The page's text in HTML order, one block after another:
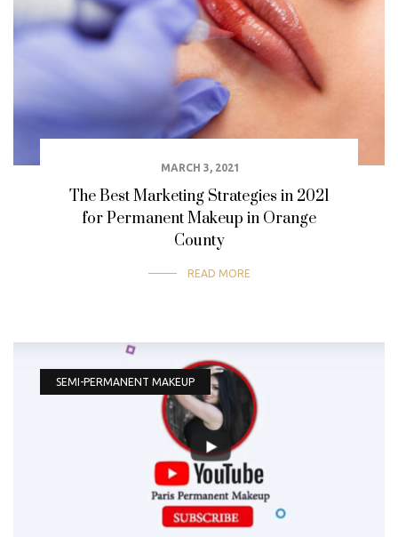
MARCH 3, 2021
The Best Marketing Strategies in 2021
for Permanent Makeup in Orange
County
READ MORE
SEMI-PERMANENT MAKEUP